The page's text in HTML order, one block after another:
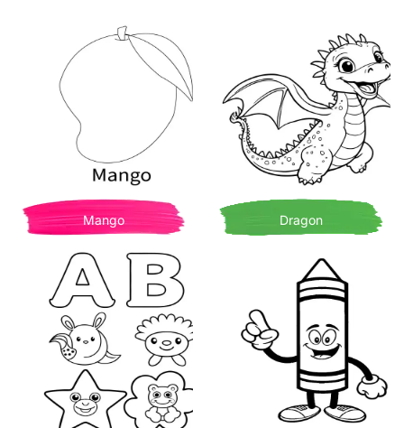
Mango Dragon